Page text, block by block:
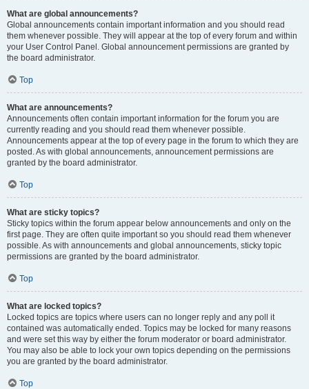
What are global announcements?
Global announcements contain important information and you should read
them whenever possible. They will appear at the top of every forum and within
your User Control Panel. Global announcement permissions are granted by
the board administrator.
Top
What are announcements?
Announcements often contain important information for the forum you are
currently reading and you should read them whenever possible.
Announcements appear at the top of every page in the forum to which they are
posted. As with global announcements, announcement permissions are
granted by the board administrator.
Top
What are sticky topics?
Sticky topics within the forum appear below announcements and only on the
first page. They are often quite important so you should read them whenever
possible. As with announcements and global announcements, sticky topic
permissions are granted by the board administrator.
Top
What are locked topics?
Locked topics are topics where users can no longer reply and any poll it
contained was automatically ended. Topics may be locked for many reasons
and were set this way by either the forum moderator or board administrator.
You may also be able to lock your own topics depending on the permissions
you are granted by the board administrator.
Top